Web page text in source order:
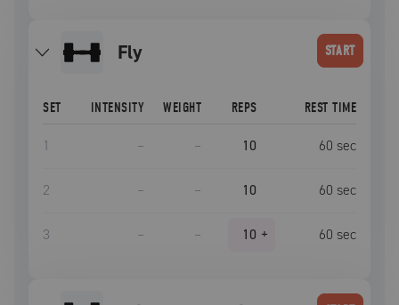
fly START
SET INTENSITY WEIGHT REPS REST TIME
1 – – 10 60 sec
2 – – 10 60 sec
3 – – 10 + 60 sec